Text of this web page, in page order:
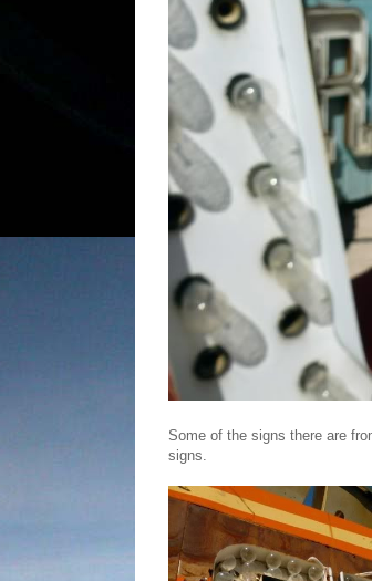
Some of the signs there are
signs.